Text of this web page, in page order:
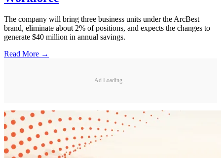
The company will bring three business units under the ArcBest
brand, eliminate about 2% of positions, and expects the changes to
generate $40 million in annual savings.
Read More →
Ad Loading...